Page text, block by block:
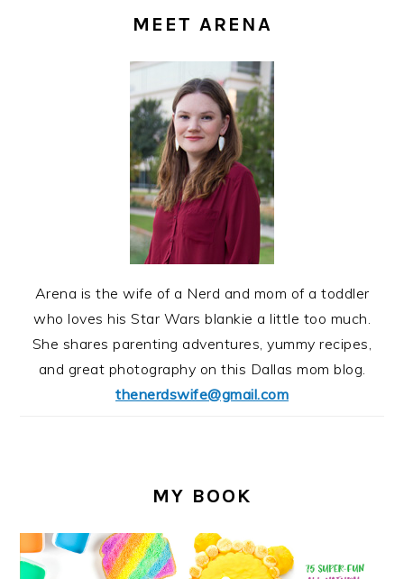
MEET ARENA
Arena is the wife of a Nerd and mom of a toddler
who loves his Star Wars blankie a little too much.
She shares parenting adventures, yummy recipes,
and great photography on this Dallas mom blog.
thenerdswife@gmail.com
MY BOOK